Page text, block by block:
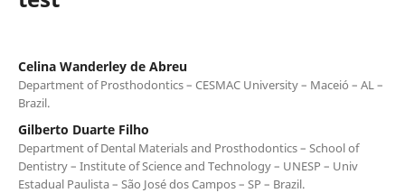
Celina Wanderley de Abreu
Department of Prosthodontics – CESMAC University – Maceió – AL –
Brazil.
Gilberto Duarte Filho
Department of Dental Materials and Prosthodontics – School of
Dentistry – Institute of Science and Technology – UNESP – Univ
Estadual Paulista – São José dos Campos – SP – Brazil.